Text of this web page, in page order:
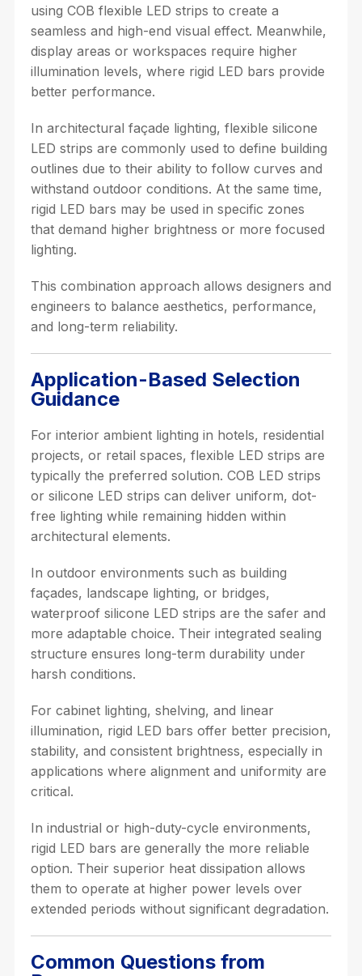
using COB flexible LED strips to create a
seamless and high-end visual effect. Meanwhile,
display areas or workspaces require higher
illumination levels, where rigid LED bars provide
better performance.
In architectural façade lighting, flexible silicone
LED strips are commonly used to define building
outlines due to their ability to follow curves and
withstand outdoor conditions. At the same time,
rigid LED bars may be used in specific zones
that demand higher brightness or more focused
lighting.
This combination approach allows designers and
engineers to balance aesthetics, performance,
and long-term reliability.
Application-Based Selection
Guidance
For interior ambient lighting in hotels, residential
projects, or retail spaces, flexible LED strips are
typically the preferred solution. COB LED strips
or silicone LED strips can deliver uniform, dot-
free lighting while remaining hidden within
architectural elements.
In outdoor environments such as building
façades, landscape lighting, or bridges,
waterproof silicone LED strips are the safer and
more adaptable choice. Their integrated sealing
structure ensures long-term durability under
harsh conditions.
For cabinet lighting, shelving, and linear
illumination, rigid LED bars offer better precision,
stability, and consistent brightness, especially in
applications where alignment and uniformity are
critical.
In industrial or high-duty-cycle environments,
rigid LED bars are generally the more reliable
option. Their superior heat dissipation allows
them to operate at higher power levels over
extended periods without significant degradation.
Common Questions from